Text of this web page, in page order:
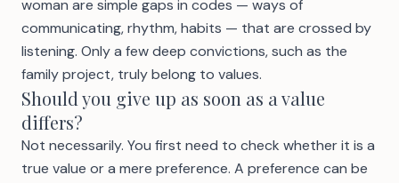
woman are simple gaps in codes — ways of
communicating, rhythm, habits — that are crossed by
listening. Only a few deep convictions, such as the
family project, truly belong to values.
Should you give up as soon as a value
differs?
Not necessarily. You first need to check whether it is a
true value or a mere preference. A preference can be